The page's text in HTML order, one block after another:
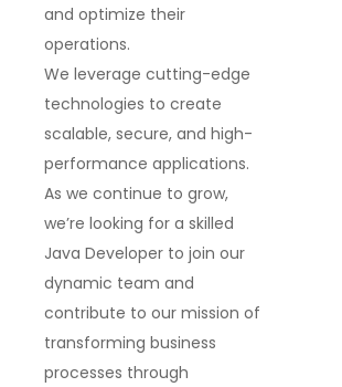
and optimize their
operations.
We leverage cutting-edge
technologies to create
scalable, secure, and high-
performance applications.
As we continue to grow,
we’re looking for a skilled
Java Developer to join our
dynamic team and
contribute to our mission of
transforming business
processes through